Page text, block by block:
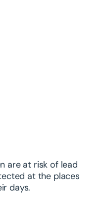
are at risk of lead
at the places
days.